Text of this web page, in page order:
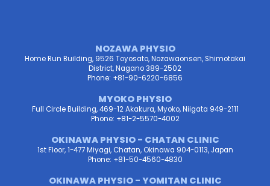
NOZAWA PHYSIO
Home Run Building, 9526 Toyosato, Nozawaonsen, Shimotakai
District, Nagano 389-2502
Phone: +81-90-6220-6856
MYOKO PHYSIO
Full Circle Building, 469-12 Akakura, Myoko, Niigata 949-2111
Phone: +81-2-5570-4002
OKINAWA PHYSIO - CHATAN CLINIC
1st Floor, 1-477 Miyagi, Chatan, Okinawa 904-0113, Japan
Phone: +81-50-4560-4830
OKINAWA PHYSIO - YOMITAN CLINIC